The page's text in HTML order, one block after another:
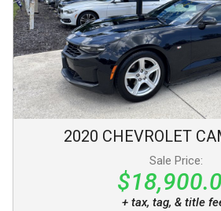
2020 CHEVROLET
Sale Price:
+ tax, tag, & title